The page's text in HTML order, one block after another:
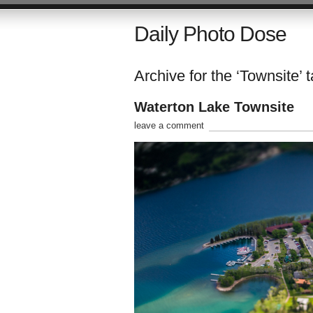
Daily Photo Dose
Archive for the ‘Townsite’
Waterton Lake Townsite
leave a comment